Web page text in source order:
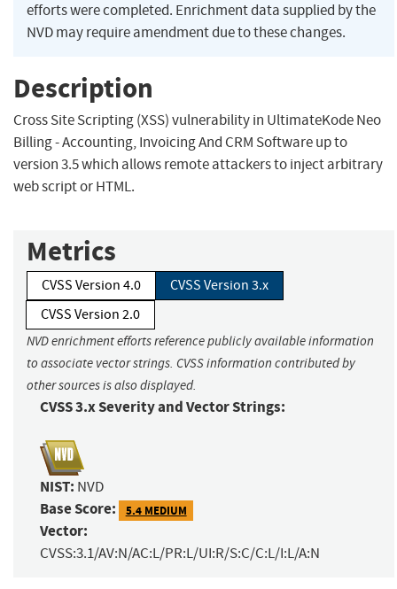
efforts were completed. Enrichment data supplied by the
NVD may require amendment due to these changes.
Description
Cross Site Scripting (XSS) vulnerability in UltimateKode Neo
Billing - Accounting, Invoicing And CRM Software up to
version 3.5 which allows remote attackers to inject arbitrary
web script or HTML.
Metrics
CVSS Version 4.0
CVSS Version 3.x
CVSS Version 2.0
NVD enrichment efforts reference publicly available information
to associate vector strings. CVSS information contributed by
other sources is also displayed.
CVSS 3.x Severity and Vector Strings:
NIST: NVD
Base Score: 5.4 MEDIUM
Vector:
CVSS:3.1/AV:N/AC:L/PR:L/UI:R/S:C/C:L/I:L/A:N